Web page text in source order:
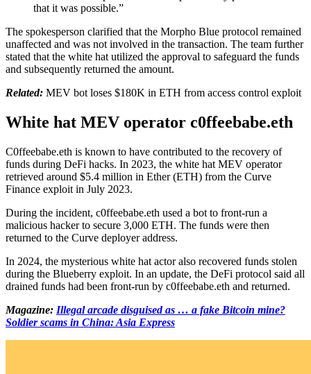
that it was possible.”
The spokesperson clarified that the Morpho Blue protocol remained
unaffected and was not involved in the transaction. The team further
stated that the white hat utilized the approval to safeguard the funds
and subsequently returned the amount.
Related: MEV bot loses $180K in ETH from access control exploit
White hat MEV operator c0ffeebabe.eth
C0ffeebabe.eth is known to have contributed to the recovery of
funds during DeFi hacks. In 2023, the white hat MEV operator
retrieved around $5.4 million in Ether (ETH) from the Curve
Finance exploit in July 2023.
During the incident, c0ffeebabe.eth used a bot to front-run a
malicious hacker to secure 3,000 ETH. The funds were then
returned to the Curve deployer address.
In 2024, the mysterious white hat actor also recovered funds stolen
during the Blueberry exploit. In an update, the DeFi protocol said all
drained funds had been front-run by c0ffeebabe.eth and returned.
Magazine: Illegal arcade disguised as … a fake Bitcoin mine?
Soldier scams in China: Asia Express